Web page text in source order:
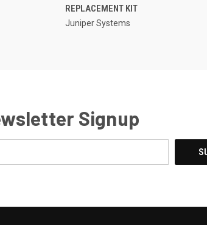
REPLACEMENT KIT
Juniper Systems
Signup